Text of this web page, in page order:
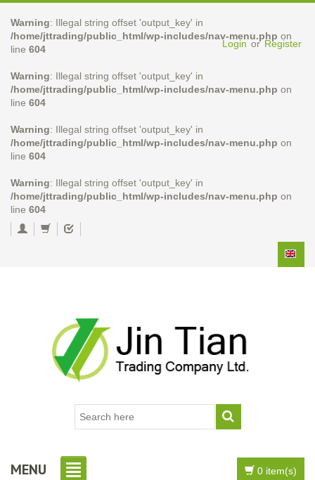
Warning: Illegal string offset 'output_key' in
/home/jttrading/public_html/wp-includes/nav-menu.php on
line 604
Warning: Illegal string offset 'output_key' in
/home/jttrading/public_html/wp-includes/nav-menu.php on
line 604
Warning: Illegal string offset 'output_key' in
/home/jttrading/public_html/wp-includes/nav-menu.php on
line 604
Warning: Illegal string offset 'output_key' in
/home/jttrading/public_html/wp-includes/nav-menu.php on
line 604
Login or Register
MENU 0 item(s)